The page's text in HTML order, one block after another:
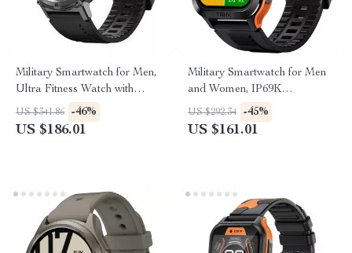
Military Smartwatch for Men,
Ultra Fitness Watch with
Bluetooth Call & 5ATM
Waterproof
US $341.86 -46%
US $186.01
Military Smartwatch for Men
and Women, IP69K
Waterproof, 70 Sport Modes,
AI Voice
US $292.34 -45%
US $161.01